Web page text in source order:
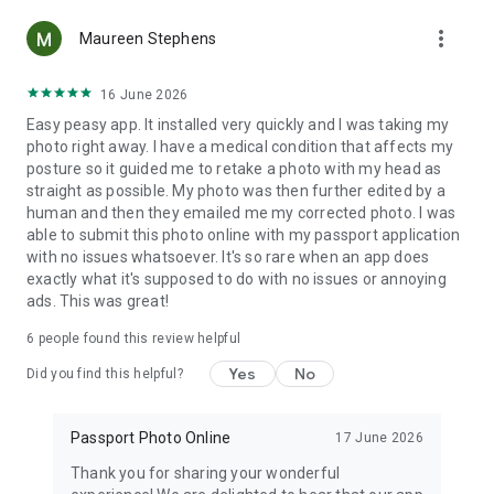
background, and enhancing the image quality.
passport photo, ID photo, or visa photo, our passport photo
service.
4. Unlimited attempts: You can take as many pictures as you
need until you achieve the perfect result. Our passport photo
maker allows you to make unlimited attempts, ensuring you
are satisfied with your passport photo, ID photo, or even
driver's license photo.
5. We offer high-quality prints of your passport photo, ID
photo, visa photo, or driving license photo straight to your
hands.
passport photo needs.
This is not just another passport photo app; it's a
Maureen Stephens more_vert
16 June 2026
Easy peasy app. It installed very quickly and I was taking my
photo right away. I have a medical condition that affects my
posture so it guided me to retake a photo with my head as
straight as possible. My photo was then further edited by a
human and then they emailed me my corrected photo. I was
able to submit this photo online with my passport application
with no issues whatsoever. It's so rare when an app does
exactly what it's supposed to do with no issues or annoying
ads. This was great!
6 people found this review helpful
Did you find this helpful? Yes No
Passport Photo Online 17 June 2026
Thank you for sharing your wonderful